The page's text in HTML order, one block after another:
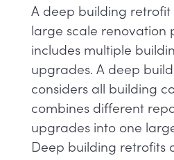
A deep building
large scale renovation
includes multiple
upgrades. A deep
considers all building
combines different
upgrades into one
Deep building retrofits